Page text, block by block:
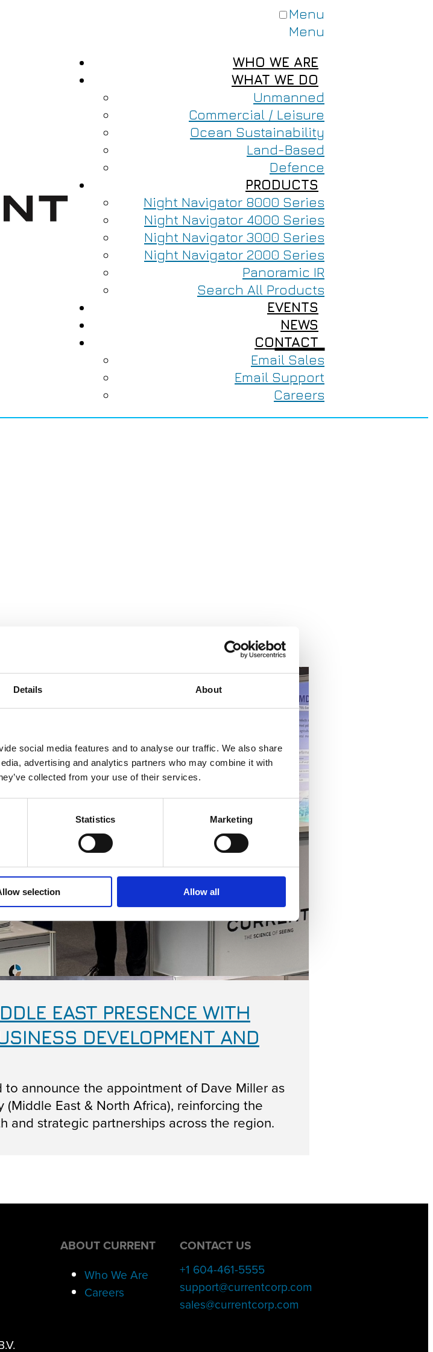
Details About
social media features and to analyse our traffic. We also share
advertising and analytics partners who may combine it with
collected from your use of their services.
Statistics Marketing
selection Allow all
Menu
Menu
WHO WE ARE
WHAT WE DO
Unmanned
Commercial / Leisure
Ocean Sustainability
Land-Based
Defence
PRODUCTS
Night Navigator 8000 Series
Night Navigator 4000 Series
Night Navigator 3000 Series
Night Navigator 2000 Series
Panoramic IR
Search All Products
EVENTS
NEWS
CONTACT
Email Sales
Email Support
Careers
EAST PRESENCE WITH
DEVELOPMENT AND
announce the appointment of Dave Miller as
East & North Africa), reinforcing the
and strategic partnerships across the region.
ABOUT CURRENT
Who We Are
Careers
CONTACT US
+1 604-461-5555
support@currentcorp.com
sales@currentcorp.com